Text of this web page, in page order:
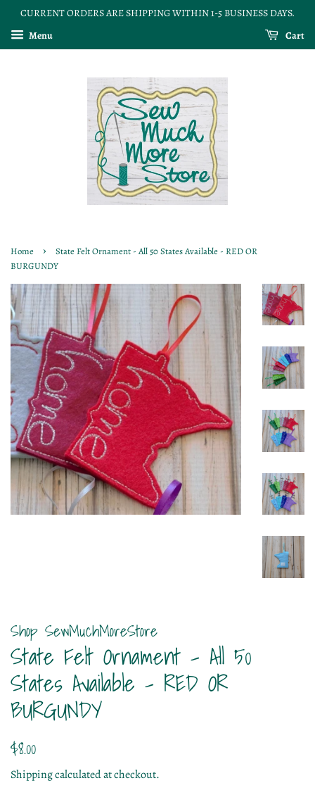
CURRENT ORDERS ARE SHIPPING WITHIN 1-5 BUSINESS DAYS.
Menu
Cart
Home ›
State Felt Ornament - All 50 States Available - RED OR
BURGUNDY
Shop SewMuchMoreStore
State Felt Ornament - All 50
States Available - RED OR
BURGUNDY
Regular
price
$8.00
Shippingcalculated at checkout.